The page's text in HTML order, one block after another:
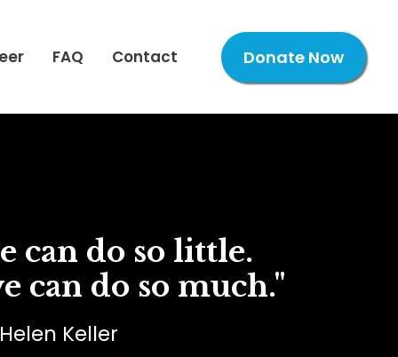
FAQ Contact Donate Now
can do so little.
can do so much."
Helen Keller